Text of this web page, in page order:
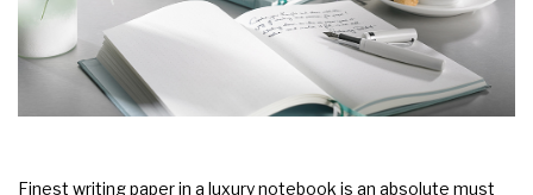
Finest writing paper in a luxury notebook is an absolute must